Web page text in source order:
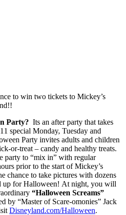
to win two tickets to Mickey’s
Party? Its an after party that takes
special Monday, Tuesday and
Party invites adults and children
or-treat – candy and healthy treats.
party to “mix in” with regular
prior to the start of Mickey’s
chance to take pictures with dozens
up for Halloween! At night, you will
“Halloween Screams”
by “Master of Scare-omonies” Jack
Disneyland.com/Halloween.